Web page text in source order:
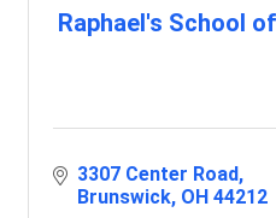
Raphael's School
3307 Center Road
Brunswick OH 44212